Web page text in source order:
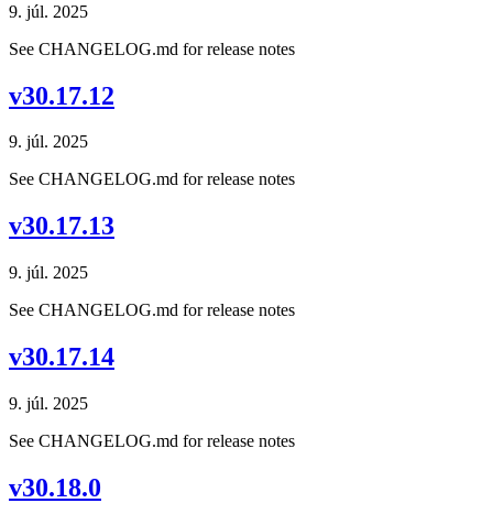
9. júl. 2025
See CHANGELOG.md for release notes
v30.17.12
9. júl. 2025
See CHANGELOG.md for release notes
v30.17.13
9. júl. 2025
See CHANGELOG.md for release notes
v30.17.14
9. júl. 2025
See CHANGELOG.md for release notes
v30.18.0